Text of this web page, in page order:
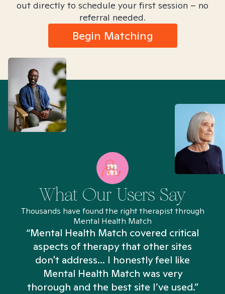
out directly to schedule your first session – no
referral needed.
Begin Matching
What Our Users Say
Thousands have found the right therapist through
Mental Health Match
“Mental Health Match covered critical
aspects of therapy that other sites
don't address... I honestly feel like
Mental Health Match was very
thorough and the best site I’ve used.”